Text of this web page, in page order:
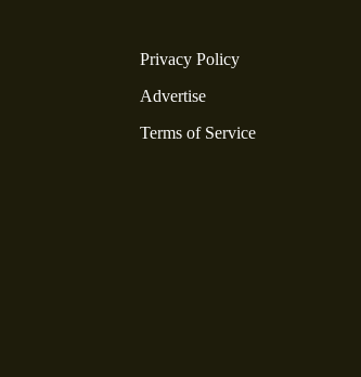
Privacy Policy
Advertise
Terms of Service